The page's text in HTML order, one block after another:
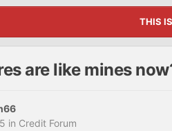
THIS
are like mines
in Credit Forum